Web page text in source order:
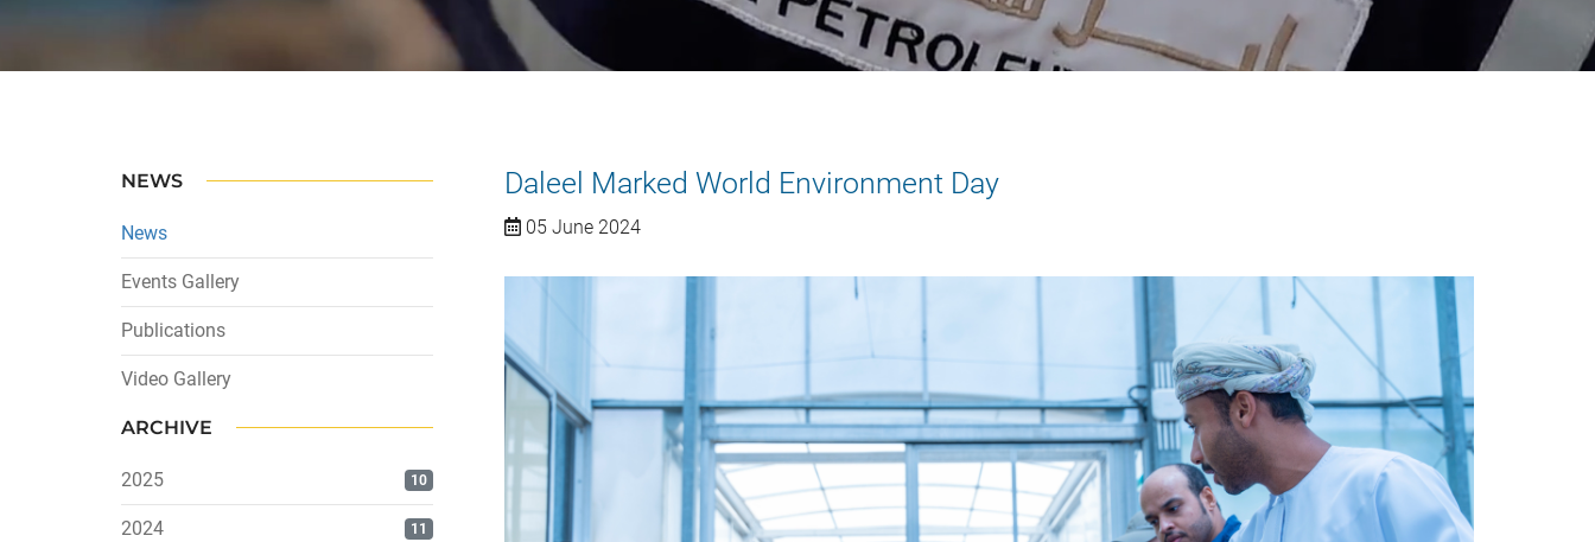
Daleel Marked World Environment Day
05 June 2024
NEWS
News
Events Gallery
Publications
Video Gallery
ARCHIVE
2025 10
2024 11